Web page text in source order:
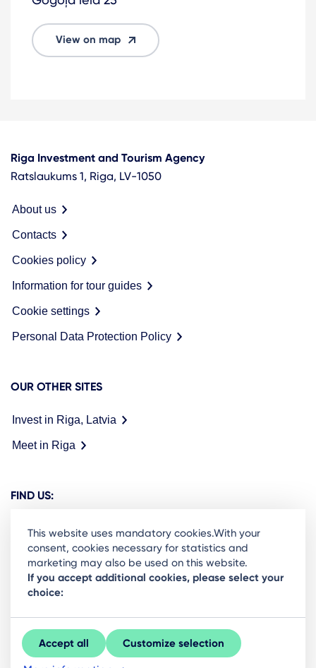
View on map
Riga Investment and Tourism Agency
Ratslaukums 1, Riga, LV-1050
About us
Contacts
Cookies policy
Information for tour guides
Cookie settings
Personal Data Protection Policy
OUR OTHER SITES
Invest in Riga, Latvia
Meet in Riga
FIND US:
Ready to stay in the loop on Rigas business
community? Subscribe to our newsletter.
Sign Up
This website uses mandatory cookies.With your
consent, cookies necessary for statistics and
marketing may also be used on this website.
If you accept additional cookies, please select your
choice:
Accept all Customize selection